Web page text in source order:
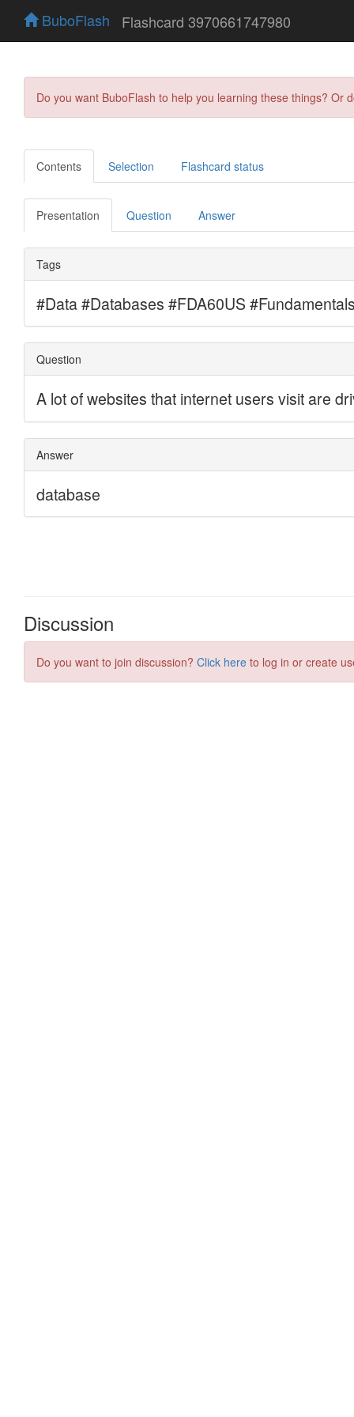
BuboFlash Flashcard 3970661747980
Do you want BuboFlash to help you learning these things?
Contents Selection Flashcard status
Presentation Question Answer
Discussion
Do you want to join discussion? Click here to log in or create